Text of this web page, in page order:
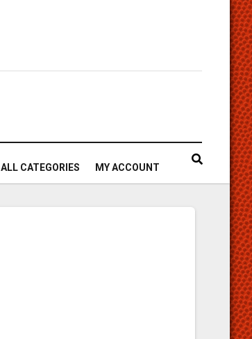
ALL CATEGORIES MY ACCOUNT